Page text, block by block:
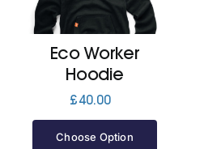
Jackets
Eco Worker
Hoodie
£40.00
Choose Option